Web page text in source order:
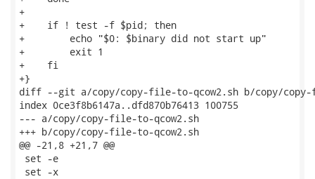
+
+    if ! test -f $pid; then
+        echo "$0: $binary did not start up"
+        exit 1
+    fi
+}
diff --git a/copy/copy-file-to-qcow2.sh b/copy/copy-
index 0ce3f8b6147a..dfd870b76413 100755
--- a/copy/copy-file-to-qcow2.sh
+++ b/copy/copy-file-to-qcow2.sh
@@ -21,8 +21,7 @@
set -e
set -x